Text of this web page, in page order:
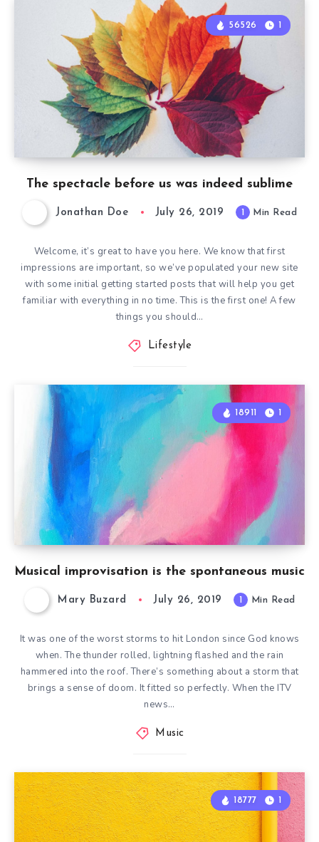
The spectacle before us was indeed sublime
56526 1
Jonathan Doe July 26, 2019 1 Min Read
Welcome, it’s great to have you here. We know that first
impressions are important, so we’ve populated your new site
with some initial getting started posts that will help you get
familiar with everything in no time. This is the first one! A few
things you should…
Lifestyle
Musical improvisation is the spontaneous music
18911 1
Mary Buzard July 26, 2019 1 Min Read
It was one of the worst storms to hit London since God knows
when. The thunder rolled, lightning flashed and the rain
hammered into the roof. There’s something about a storm that
brings a sense of doom. It fitted so perfectly. When the ITV
news…
Music
18777 1